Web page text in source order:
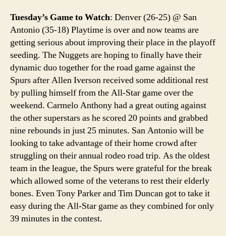
Tuesday’s Game to Watch: Denver (26-25) @ San
Antonio (35-18) Playtime is over and now teams are
getting serious about improving their place in the playoff
seeding. The Nuggets are hoping to finally have their
dynamic duo together for the road game against the
Spurs after Allen Iverson received some additional rest
by pulling himself from the All-Star game over the
weekend. Carmelo Anthony had a great outing against
the other superstars as he scored 20 points and grabbed
nine rebounds in just 25 minutes. San Antonio will be
looking to take advantage of their home crowd after
struggling on their annual rodeo road trip. As the oldest
team in the league, the Spurs were grateful for the break
which allowed some of the veterans to rest their elderly
bones. Even Tony Parker and Tim Duncan got to take it
easy during the All-Star game as they combined for only
39 minutes in the contest.